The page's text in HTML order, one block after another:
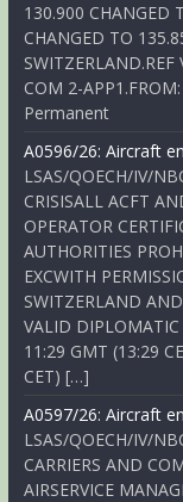
130.900 CHANGED
CHANGED TO
COM 2-
Permanent
A0596/26: Aircraft
LSAS/QOECH/IV/
CRISISALL ACFT
OPERATOR
AUTHORITIES
EXCWITH
SWITZERLAND
VALID
11:29 GMT (13:29
CET) […]
A0597/26: Aircraft
LSAS/QOECH/IV/
CARRIERS AND
AIRSERVICE